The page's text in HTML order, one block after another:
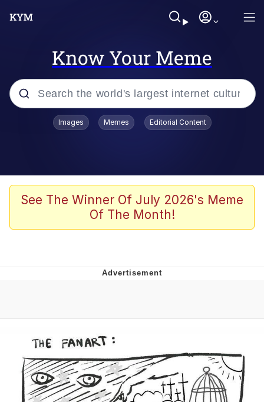
Know Your Meme
Popular searches
TikTok Water Tank Challenge Death
Evelyn Smith Smiling /
The Missile Knows Where It Is
Memes
Evelyn Smith Smiling /
Images Memes Editorial Content
See The Winner Of July 2026's Meme
Of The Month!